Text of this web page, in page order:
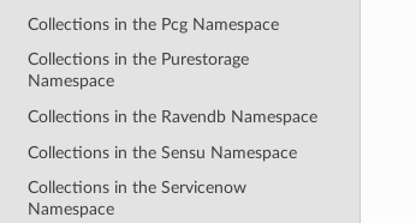
Collections in the Pcg Namespace
Collections in the Purestorage
Namespace
Collections in the Ravendb Namespace
Collections in the Sensu Namespace
Collections in the Servicenow
Namespace